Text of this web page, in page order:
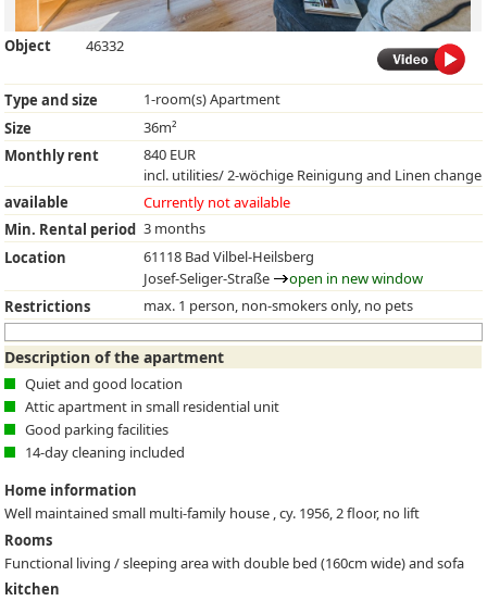
Object 46332
Type and size
1-room(s) Apartment
Size
36m²
Monthly rent
840 EUR
incl. utilities/ 2-wöchige Reinigung and Linen change
available
Currently not available
Min. Rental period 3 months
Location
61118 Bad Vilbel-Heilsberg
Josef-Seliger-Straße
open in new window
Restrictions
max. 1 person, non-smokers only, no pets
Description of the apartment
Quiet and good location
Attic apartment in small residential unit
Good parking facilities
14-day cleaning included
Home information
Well maintained small multi-family house , cy. 1956, 2 floor, no lift
Rooms
Functional living / sleeping area with double bed (160cm wide) and sofa
kitchen